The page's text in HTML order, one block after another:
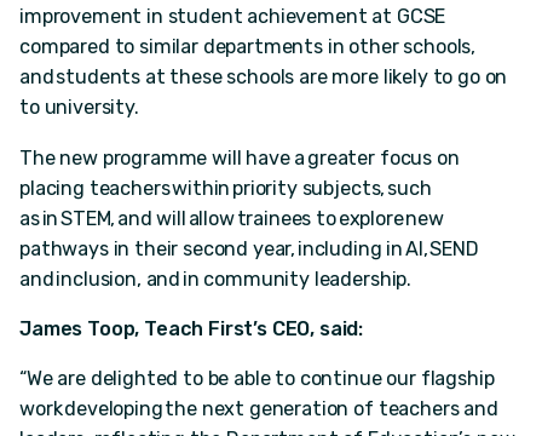
improvement in student achievement at GCSE
compared to similar departments in other schools,
and students at these schools are more likely to go on
to university.
The new programme will have a greater focus on
placing teachers within priority subjects, such
as in STEM, and will allow trainees to explore new
pathways in their second year, including in AI, SEND
and inclusion, and in community leadership.
James Toop, Teach First’s CEO, said:
“We are delighted to be able to continue our flagship
work developing the next generation of teachers and